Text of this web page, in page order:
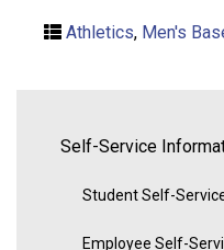
Athletics, Men's
Self-Service
Student Self-
Employee Self-